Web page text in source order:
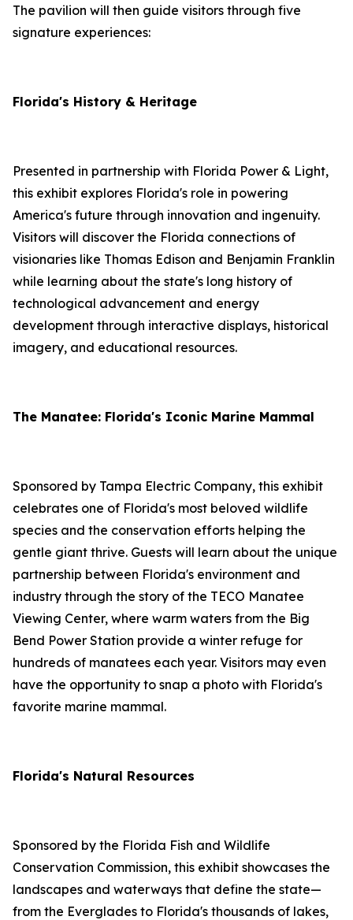
The pavilion will then guide visitors through five
signature experiences:
Florida's History & Heritage
Presented in partnership with Florida Power & Light,
this exhibit explores Florida's role in powering
America's future through innovation and ingenuity.
Visitors will discover the Florida connections of
visionaries like Thomas Edison and Benjamin Franklin
while learning about the state's long history of
technological advancement and energy
development through interactive displays, historical
imagery, and educational resources.
The Manatee: Florida's Iconic Marine Mammal
Sponsored by Tampa Electric Company, this exhibit
celebrates one of Florida's most beloved wildlife
species and the conservation efforts helping the
gentle giant thrive. Guests will learn about the unique
partnership between Florida's environment and
industry through the story of the TECO Manatee
Viewing Center, where warm waters from the Big
Bend Power Station provide a winter refuge for
hundreds of manatees each year. Visitors may even
have the opportunity to snap a photo with Florida's
favorite marine mammal.
Florida's Natural Resources
Sponsored by the Florida Fish and Wildlife
Conservation Commission, this exhibit showcases the
landscapes and waterways that define the state—
from the Everglades to Florida's thousands of lakes,